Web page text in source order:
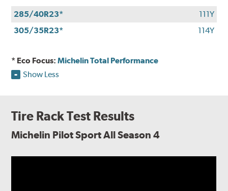
285/40R23*
111Y
305/35R23*
114Y
* Eco Focus:Michelin Total Performance
Show Less
Tire Rack Test Results
Michelin Pilot Sport All Season 4